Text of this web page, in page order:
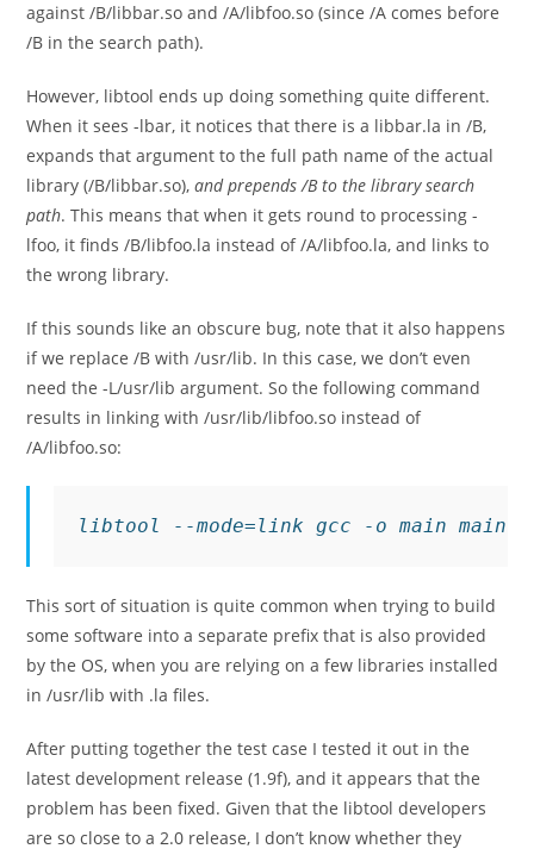
against/B/libbar.so and/A/libfoo.so (since/A comes before
/B in the search path).
However, libtool ends up doing something quite different.
When it sees-lbar, it notices that there is a libbar.la in/B,
expands that argument to the full path name of the actual
library (/B/libbar.so),and prepends/Bto the library search
path. This means that when it gets round to processing-
lfoo, it finds/B/libfoo.la instead of/A/libfoo.la, and links to
the wrong library.
If this sounds like an obscure bug, note that it also happens
if we replace/B with/usr/lib. In this case, we don’t even
need the-L/usr/lib argument. So the following command
results in linking with/usr/lib/libfoo.so instead of
/A/libfoo.so:
libtool --mode=link gcc -o main
This sort of situation is quite common when trying to build
some software into a separate prefix that is also provided
by the OS, when you are relying on a few libraries installed
in/usr/lib with .la files.
After putting together the test case I tested it out in the
latest development release (1.9f), and it appears that the
problem has been fixed. Given that the libtool developers
are so close to a 2.0 release, I don’t know whether they